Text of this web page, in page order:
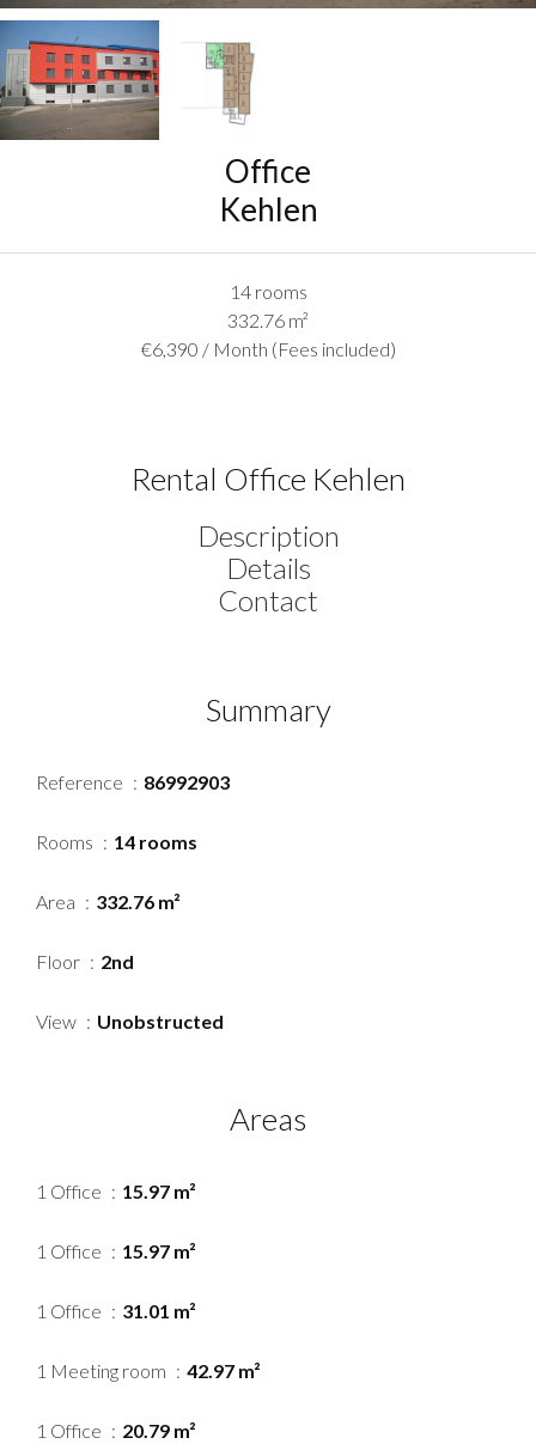
Office
Kehlen
14 rooms
332.76 m²
€6,390 / Month (Fees included)
Rental Office Kehlen
Description
Details
Contact
Summary
Reference 86992903
Rooms 14 rooms
Area 332.76 m²
Floor 2nd
View Unobstructed
Areas
1 Office 15.97 m²
1 Office 15.97 m²
1 Office 31.01 m²
1 Meeting room 42.97 m²
1 Office 20.79 m²